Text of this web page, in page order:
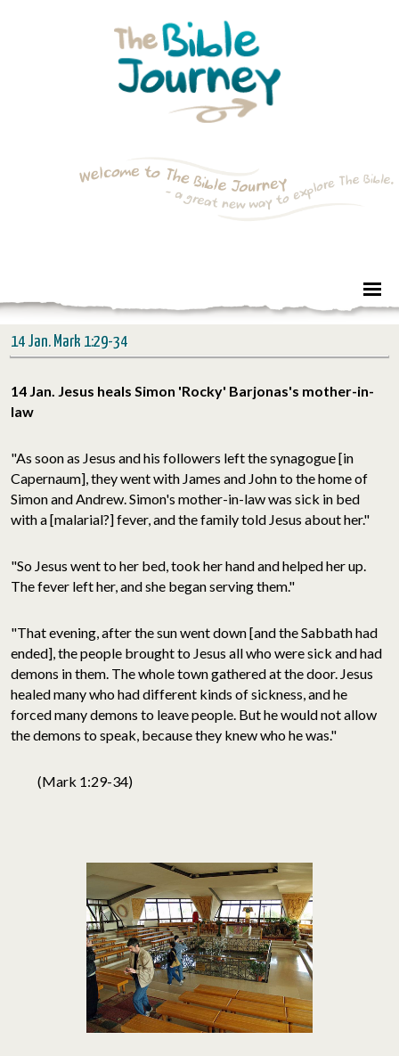
14 Jan. Mark 1:29-34
14 Jan. Jesus heals Simon 'Rocky' Barjonas's mother-in-
law
"As soon as Jesus and his followers left the synagogue [in
Capernaum], they went with James and John to the home of
Simon and Andrew. Simon's mother-in-law was sick in bed
with a [malarial?] fever, and the family told Jesus about her."
"So Jesus went to her bed, took her hand and helped her up.
The fever left her, and she began serving them."
"That evening, after the sun went down [and the Sabbath had
ended], the people brought to Jesus all who were sick and had
demons in them. The whole town gathered at the door. Jesus
healed many who had different kinds of sickness, and he
forced many demons to leave people. But he would not allow
the demons to speak, because they knew who he was."
(Mark 1:29-34)